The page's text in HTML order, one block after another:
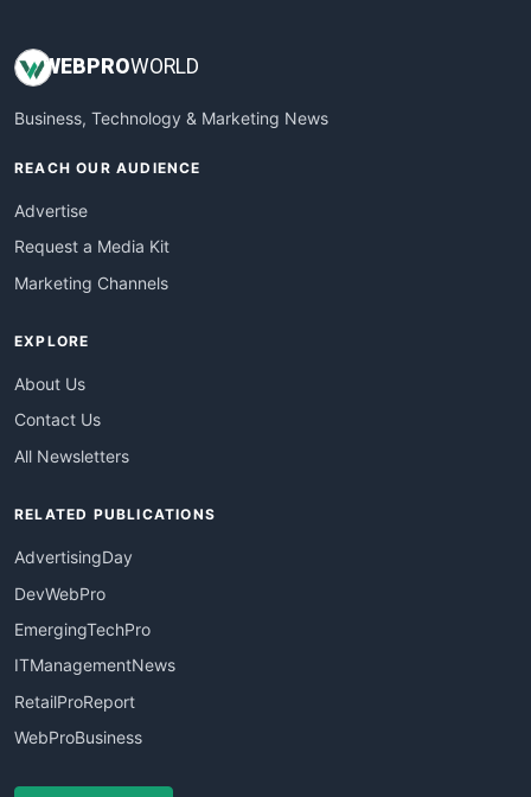
WEB PROWORLD
Business, Technology & Marketing News
REACH OUR AUDIENCE
Advertise
Request a Media Kit
Marketing Channels
EXPLORE
About Us
Contact Us
All Newsletters
RELATED PUBLICATIONS
AdvertisingDay
DevWebPro
EmergingTechPro
ITManagementNews
RetailProReport
WebProBusiness